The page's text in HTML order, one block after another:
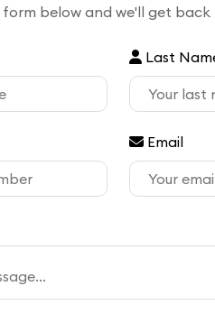
form below and we'll get
Last
Email